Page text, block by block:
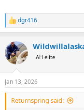
R
e
c
t
i
s
:
dgr416
AH elite
Jan 13, 2026
Returnspring said: